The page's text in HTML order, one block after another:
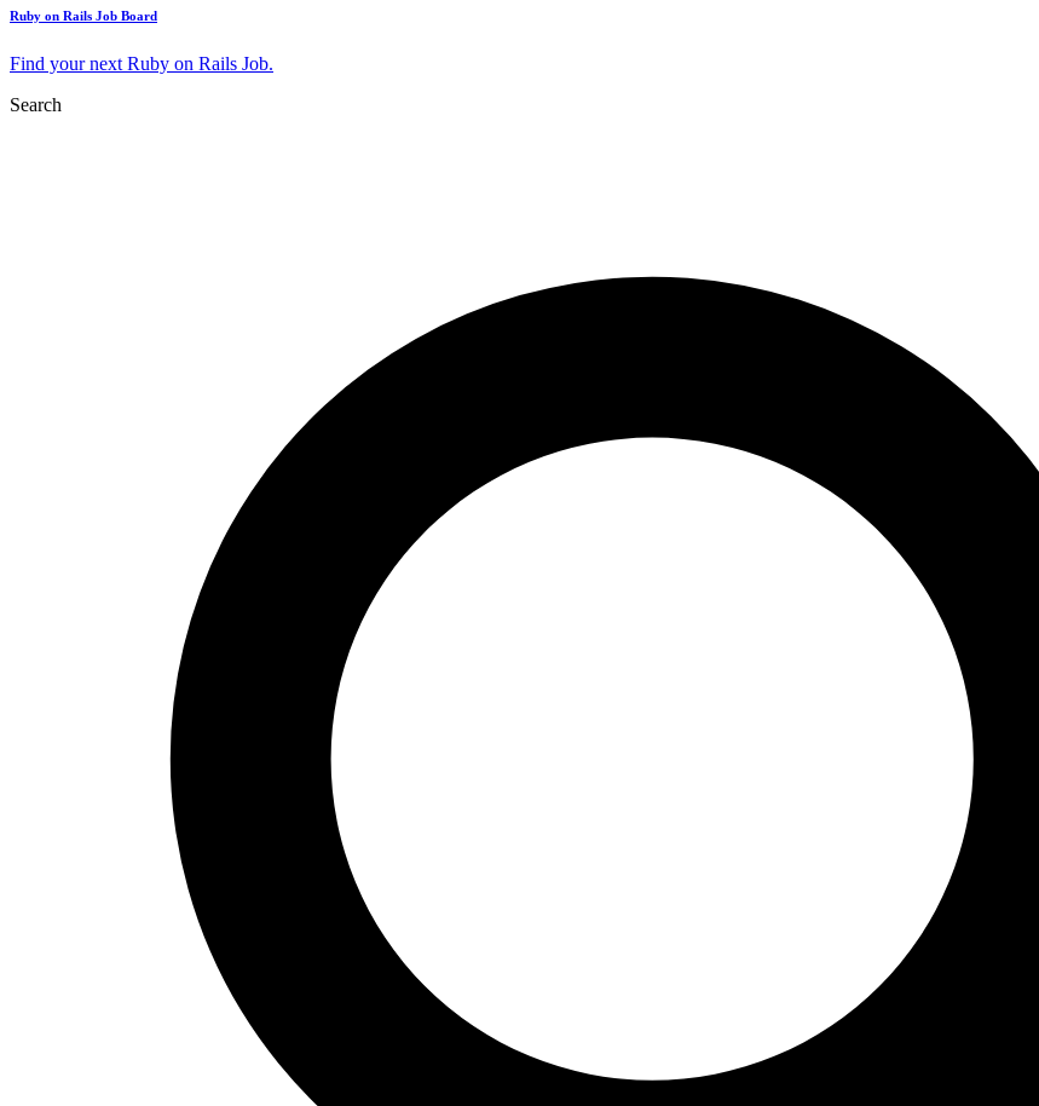
Ruby on Rails Job Board
Find your next Ruby on Rails Job.
Search